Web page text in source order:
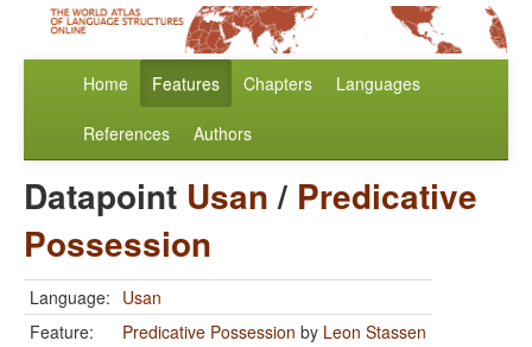
Home Features Chapters Languages
References Authors
Datapoint Usan/ Predicative
Possession
Language: Usan
Feature:
Predicative Possession by Leon Stassen